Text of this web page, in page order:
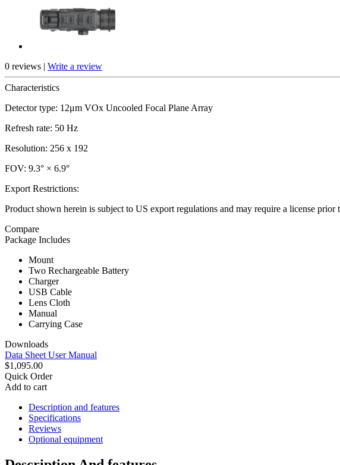
0 reviews | Write a review
Characteristics
Detector type: 12μm VOx Uncooled Focal Plane Array
Refresh rate: 50 Hz
Resolution: 256 x 192
FOV: 9.3° × 6.9°
Export Restrictions:
Product shown herein is subject to US export regulations and may require a license
Compare
Package Includes
Mount
Two Rechargeable Battery
Charger
USB Cable
Lens Cloth
Manual
Carrying Case
Downloads
Data Sheet User Manual
$1,095.00
Quick Order
Add to cart
Description and features
Specifications
Reviews
Optional equipment